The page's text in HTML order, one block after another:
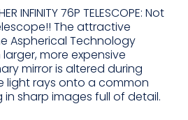
INFINITY 76P TELESCOPE: Not
The attractive
Aspherical Technology
more expensive
mirror is altered during
light rays onto a common
sharp images full of detail.